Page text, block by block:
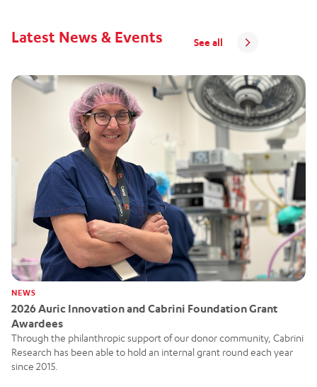
Latest News & Events See all
NEWS
2026 Auric Innovation and Cabrini Foundation Grant
Awardees
Through the philanthropic support of our donor community, Cabrini
Research has been able to hold an internal grant round each year
since 2015.